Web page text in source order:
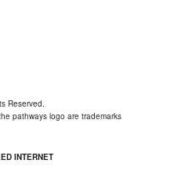
Reserved.
pathways logo are trademarks
INTERNET